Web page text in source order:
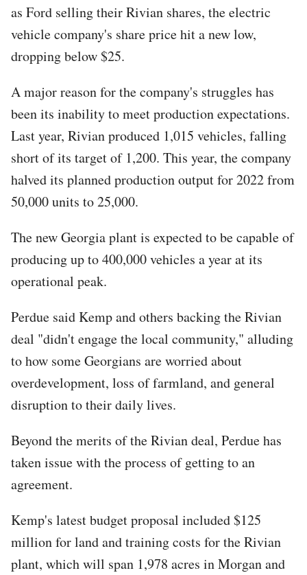
as Ford selling their Rivian shares, the electric
vehicle company's share price hit a new low,
dropping below $25.
A major reason for the company's struggles has
been its inability to meet production expectations.
Last year, Rivian produced 1,015 vehicles, falling
short of its target of 1,200. This year, the company
halved its planned production output for 2022 from
50,000 units to 25,000.
The new Georgia plant is expected to be capable of
producing up to 400,000 vehicles a year at its
operational peak.
Perdue said Kemp and others backing the Rivian
deal "didn't engage the local community," alluding
to how some Georgians are worried about
overdevelopment, loss of farmland, and general
disruption to their daily lives.
Beyond the merits of the Rivian deal, Perdue has
taken issue with the process of getting to an
agreement.
Kemp's latest budget proposal included $125
million for land and training costs for the Rivian
plant, which will span 1,978 acres in Morgan and